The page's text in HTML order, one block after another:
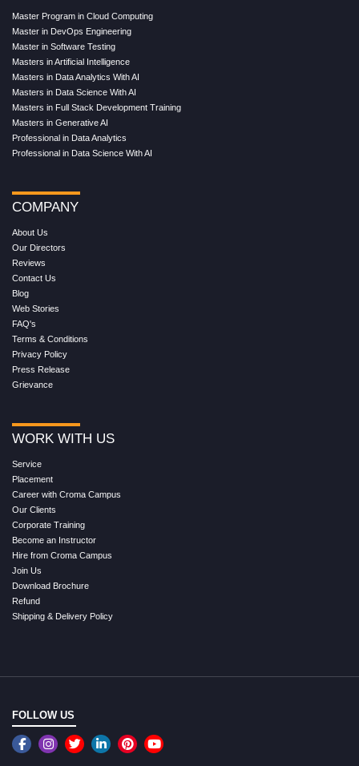
Master Program in Cloud Computing
Master in DevOps Engineering
Master in Software Testing
Masters in Artificial Intelligence
Masters in Data Analytics With AI
Masters in Data Science With AI
Masters in Full Stack Development Training
Masters in Generative AI
Professional in Data Analytics
Professional in Data Science With AI
COMPANY
About Us
Our Directors
Reviews
Contact Us
Blog
Web Stories
FAQ's
Terms & Conditions
Privacy Policy
Press Release
Grievance
WORK WITH US
Service
Placement
Career with Croma Campus
Our Clients
Corporate Training
Become an Instructor
Hire from Croma Campus
Join Us
Download Brochure
Refund
Shipping & Delivery Policy
FOLLOW US